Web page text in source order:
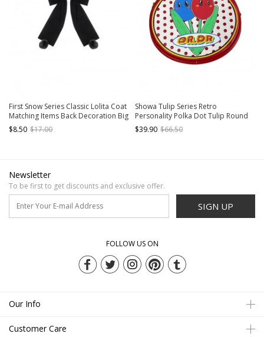
First Snow Series Classic Lolita Coat
Matching Items Back Decoration Big
Black Velvet Hairball Bowknot
$8.50 $17.00
Showa Tulip Series Retro
Personality Polka Dot Tulip Round
Classic Lolita Portable Messenger
Bag
$39.90 $66.50
Newsletter
To be first to get discounts and exclusive offer.
SIGN UP
FOLLOW US ON
Our Info
Customer Care